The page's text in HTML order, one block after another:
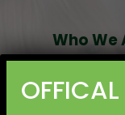
Who We
Green
young minds
aiming to